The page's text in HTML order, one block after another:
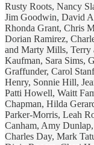
Rusty Roots, Nancy
Jim Goodwin, David
Rhonda Grant, Chris
Dorian Ramirez,
and Marty Mills, Terry
Kaufman, Sara Sims,
Graffunder, Carol
Henry, Sonnie Hill,
Patti Howell, Waitt
Chapman, Hilda
Parker-Morris, Leah
Canham, Amy
Charles Day, Mark